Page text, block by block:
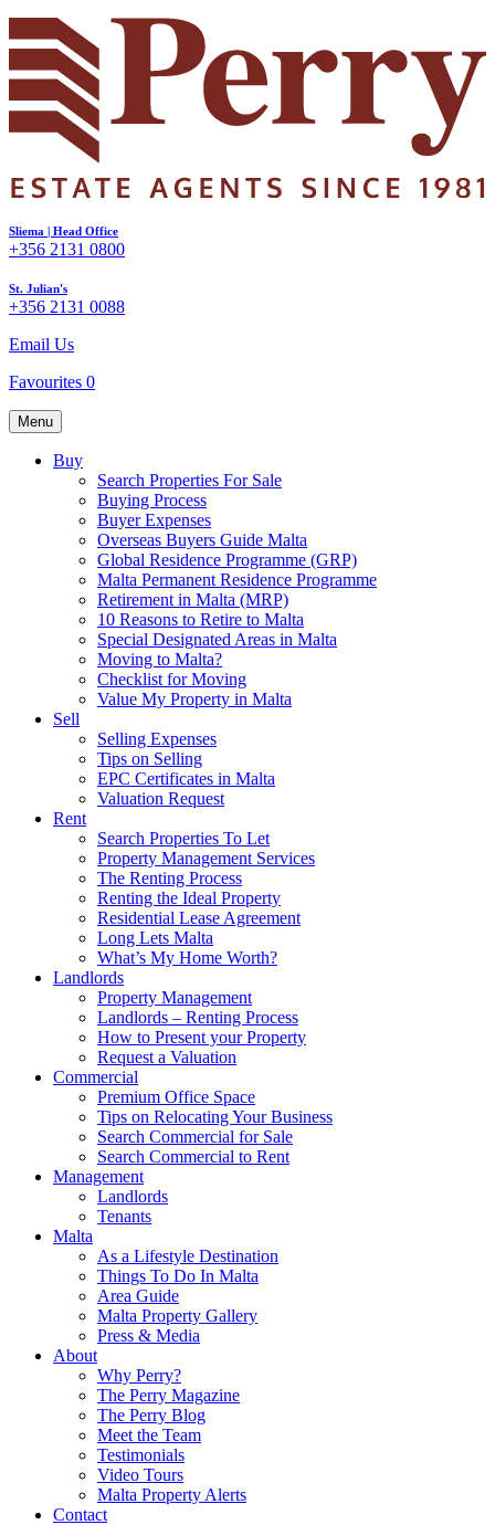
Sliema | Head Office
+356 2131 0800
St. Julian's
+356 2131 0088
Email Us
Favourites 0
Menu
Buy
Search Properties For Sale
Buying Process
Buyer Expenses
Overseas Buyers Guide Malta
Global Residence Programme (GRP)
Malta Permanent Residence Programme
Retirement in Malta (MRP)
10 Reasons to Retire to Malta
Special Designated Areas in Malta
Moving to Malta?
Checklist for Moving
Value My Property in Malta
Sell
Selling Expenses
Tips on Selling
EPC Certificates in Malta
Valuation Request
Rent
Search Properties To Let
Property Management Services
The Renting Process
Renting the Ideal Property
Residential Lease Agreement
Long Lets Malta
What’s My Home Worth?
Landlords
Property Management
Landlords – Renting Process
How to Present your Property
Request a Valuation
Commercial
Premium Office Space
Tips on Relocating Your Business
Search Commercial for Sale
Search Commercial to Rent
Management
Landlords
Tenants
Malta
As a Lifestyle Destination
Things To Do In Malta
Area Guide
Malta Property Gallery
Press & Media
About
Why Perry?
The Perry Magazine
The Perry Blog
Meet the Team
Testimonials
Video Tours
Malta Property Alerts
Contact